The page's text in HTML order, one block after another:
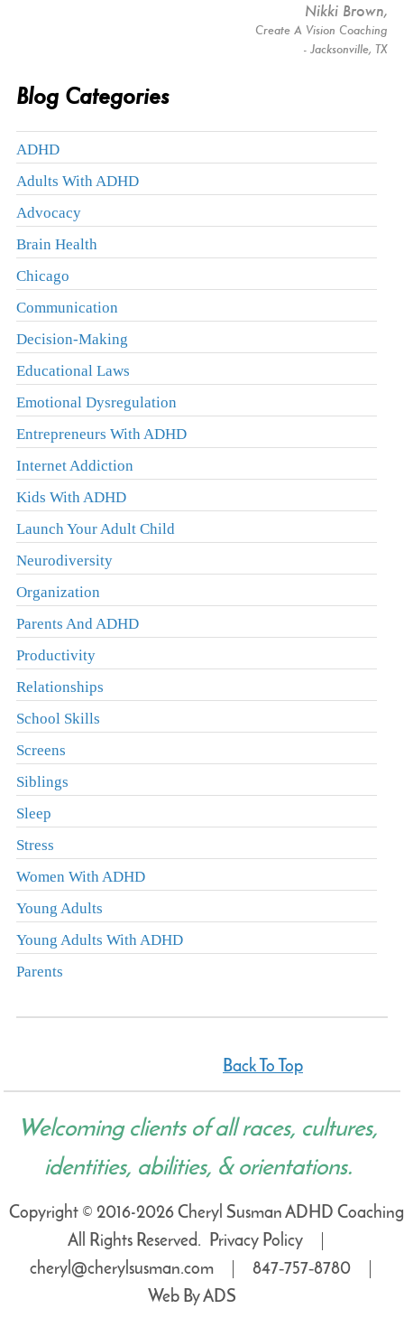
Nikki Brown,
Create A Vision Coaching
- Jacksonville, TX
Blog Categories
ADHD
Adults With ADHD
Advocacy
Brain Health
Chicago
Communication
Decision-Making
Educational Laws
Emotional Dysregulation
Entrepreneurs With ADHD
Internet Addiction
Kids With ADHD
Launch Your Adult Child
Neurodiversity
Organization
Parents And ADHD
Productivity
Relationships
School Skills
Screens
Siblings
Sleep
Stress
Women With ADHD
Young Adults
Young Adults With ADHD
Parents
Back To Top
Welcoming clients of all races, cultures,
identities, abilities, & orientations.
Copyright © 2016-2026 Cheryl Susman ADHD
All Rights Reserved. Privacy Policy
cheryl@cherylsusman.com
847‑757‑8780
Web By ADS